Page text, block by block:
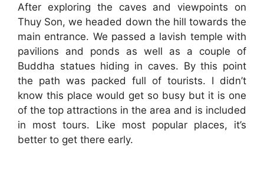
After exploring the caves and viewpoints on
Thuy Son, we headed down the hill towards the
main entrance. We passed a lavish temple with
pavilions and ponds as well as a couple of
Buddha statues hiding in caves. By this point
the path was packed full of tourists. I didn’t
know this place would get so busy but it is one
of the top attractions in the area and is included
in most tours. Like most popular places, it’s
better to get there early.